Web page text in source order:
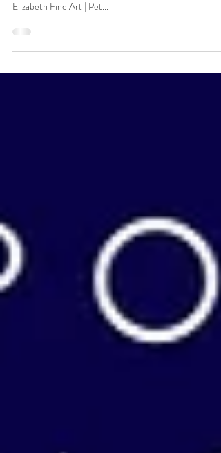
Creating a realistic springer spaniel portrait in coloured
pencil, from photos. | Gundog Portraits UK | Amy